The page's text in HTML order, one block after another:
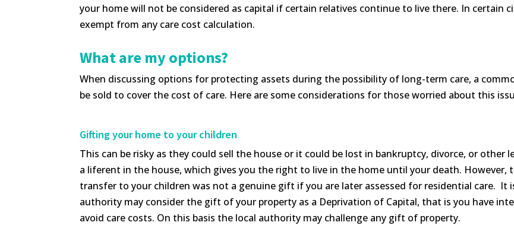
your home will not be considered as capital if certain relatives continue to live there. In certain
exempt from any care cost calculation.
What are my options?
When discussing options for protecting assets during the possibility of long-term care, a
be sold to cover the cost of care. Here are some considerations for those worried about this
Gifting your home to your children
This can be risky as they could sell the house or it could be lost in bankruptcy, divorce, or other
a liferent in the house, which gives you the right to live in the home until your death. However,
transfer to your children was not a genuine gift if you are later assessed for residential care.
authority may consider the gift of your property as a Deprivation of Capital, that is you have
avoid care costs. On this basis the local authority may challenge any gift of property.